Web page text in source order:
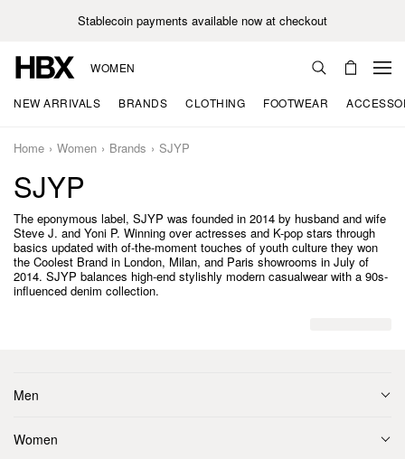
Stablecoin payments available now at checkout
WOMEN
NEW ARRIVALS BRANDS CLOTHING FOOTWEAR
Home Women Brands SJYP
SJYP
The eponymous label, SJYP was founded in 2014 by husband and wife
Steve J. and Yoni P. Winning over actresses and K-pop stars through
basics updated with of-the-moment touches of youth culture they won
the Coolest Brand in London, Milan, and Paris showrooms in July of
2014. SJYP balances high-end stylishly modern casualwear with a 90s-
influenced denim collection.
Men
Women